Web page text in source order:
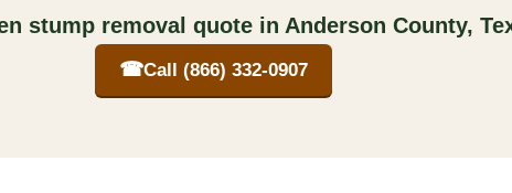
stump removal quote in Anderson County,
☎Call (866) 332-0907